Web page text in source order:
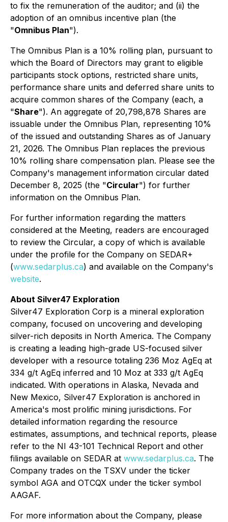
to fix the remuneration of the auditor; and (ii) the
adoption of an omnibus incentive plan (the
"Omnibus Plan").
The Omnibus Plan is a 10% rolling plan, pursuant to
which the Board of Directors may grant to eligible
participants stock options, restricted share units,
performance share units and deferred share units to
acquire common shares of the Company (each, a
"Share"). An aggregate of 20,798,878 Shares are
issuable under the Omnibus Plan, representing 10%
of the issued and outstanding Shares as of January
21, 2026. The Omnibus Plan replaces the previous
10% rolling share compensation plan. Please see the
Company's management information circular dated
December 8, 2025 (the "Circular") for further
information on the Omnibus Plan.
For further information regarding the matters
considered at the Meeting, readers are encouraged
to review the Circular, a copy of which is available
under the profile for the Company on SEDAR+
(www.sedarplus.ca) and available on the Company's
website.
About Silver47 Exploration
Silver47 Exploration Corp is a mineral exploration
company, focused on uncovering and developing
silver-rich deposits in North America. The Company
is creating a leading high-grade US-focused silver
developer with a resource totaling 236 Moz AgEq at
334 g/t AgEq inferred and 10 Moz at 333 g/t AgEq
indicated. With operations in Alaska, Nevada and
New Mexico, Silver47 Exploration is anchored in
America's most prolific mining jurisdictions. For
detailed information regarding the resource
estimates, assumptions, and technical reports, please
refer to the NI 43-101 Technical Report and other
filings available on SEDAR at www.sedarplus.ca. The
Company trades on the TSXV under the ticker
symbol AGA and OTCQX under the ticker symbol
AAGAF.
For more information about the Company, please